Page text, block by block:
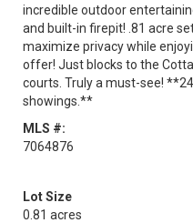
incredible outdoor
and built-in firepit! .81 acre
maximize privacy while
offer! Just blocks to the
courts. Truly a must-see!
showings.**
MLS #:
7064876
Lot Size
0.81 acres